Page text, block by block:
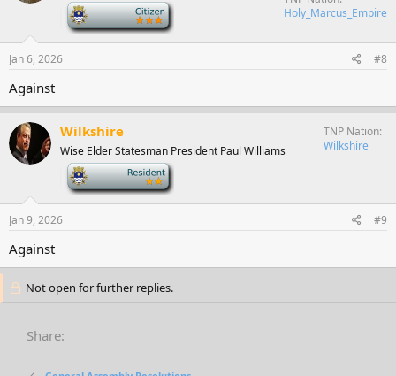
Holy_Marcus_Empire
Jan 6, 2026 #8
Against
Wilkshire
Wise Elder Statesman President Paul Williams
TNP Nation
Wilkshire
Jan 9, 2026 #9
Against
Not open for further replies.
Share: